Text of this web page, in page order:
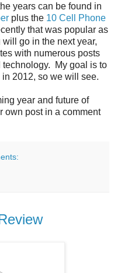
years can be found in
plus the 10 Cell Phone
that was popular as
go in the next year,
with numerous posts
technology. My goal is to
2012, so we will see.
year and future of
own post in a comment